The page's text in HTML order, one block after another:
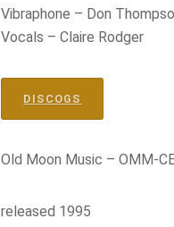
Vibraphone – Don
Vocals – Claire Rodger
DISCOGS
Old Moon Music – OMM-
released 1995